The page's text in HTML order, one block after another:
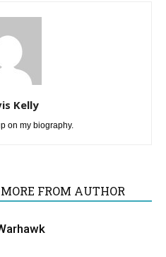
Kelly
on my biography.
MORE FROM AUTHOR